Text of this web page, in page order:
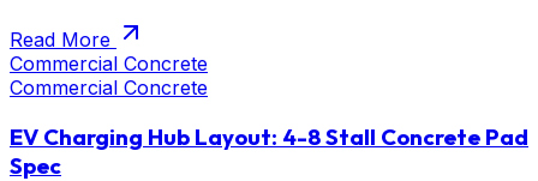
Read More
Commercial Concrete
Commercial Concrete
EV Charging Hub Layout: 4-8 Stall Concrete Pad
Spec